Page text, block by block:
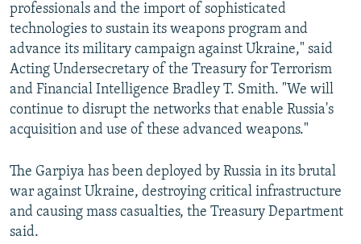
professionals and the import of sophisticated
technologies to sustain its weapons program and
advance its military campaign against Ukraine," said
Acting Undersecretary of the Treasury for Terrorism
and Financial Intelligence Bradley T. Smith. "We will
continue to disrupt the networks that enable Russia's
acquisition and use of these advanced weapons."
The Garpiya has been deployed by Russia in its brutal
war against Ukraine, destroying critical infrastructure
and causing mass casualties, the Treasury Department
said.